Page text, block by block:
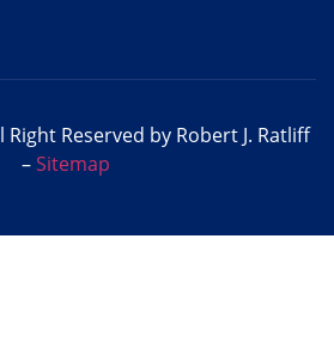
Reserved by Robert J. Ratliff
–Sitemap